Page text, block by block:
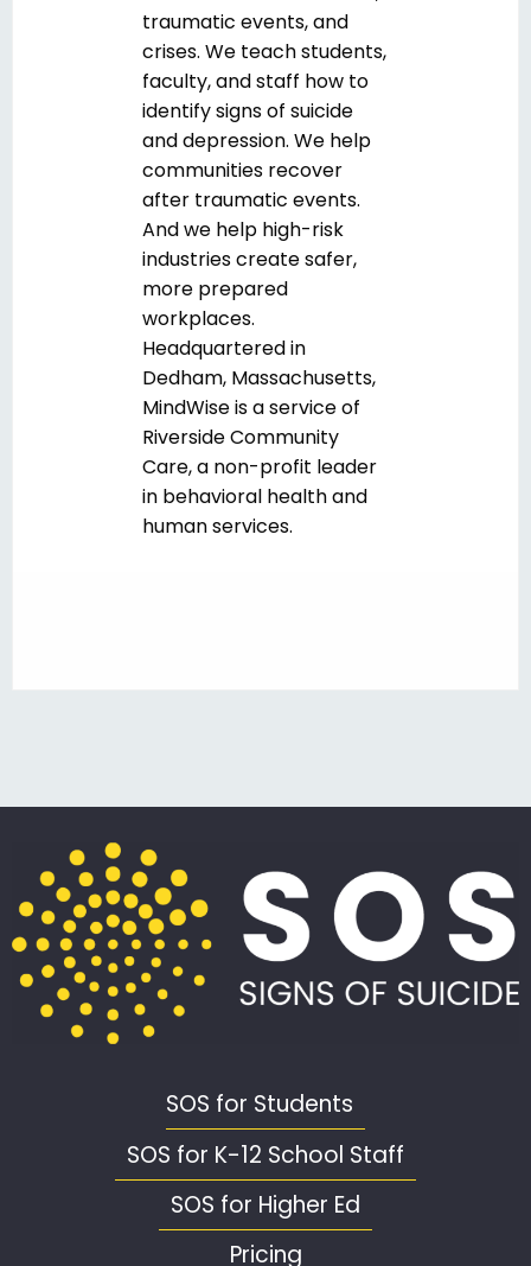
traumatic events, and
crises. We teach students,
faculty, and staff how to
identify signs of suicide
and depression. We help
communities recover
after traumatic events.
And we help high-risk
industries create safer,
more prepared
workplaces.
Headquartered in
Dedham, Massachusetts,
MindWise is a service of
Riverside Community
Care, a non-profit leader
in behavioral health and
human services.
SOS for Students
SOS for K-12 School Staff
SOS for Higher Ed
Pricing